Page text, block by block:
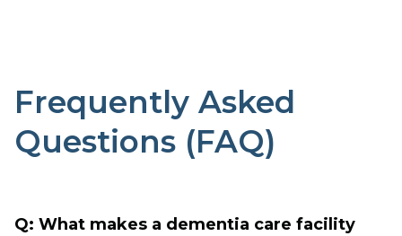
Frequently Asked
Questions (FAQ)
Q: What makes a dementia care facility